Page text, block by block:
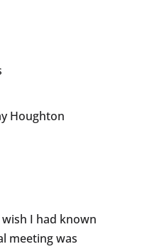
Houghton
I had known
meeting was